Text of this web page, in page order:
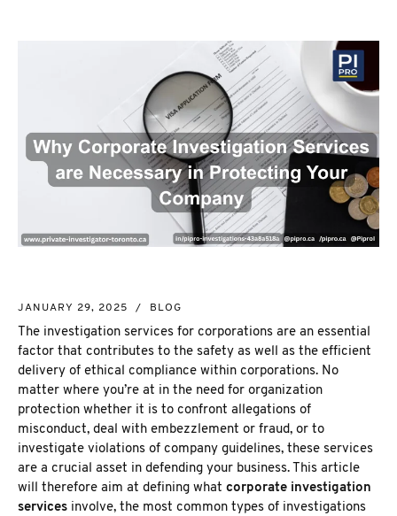
SKIP TRACING & MISSING PERSONS
INVESTIGATIVE RESEARCH
SEE ALL SERVICES
CORPORATE PROFILE
PICKERING
ETOBICOKE
INTERNATIONAL SERVICES
JANUARY 29, 2025 / BLOG
The investigation services for corporations are an essential
factor that contributes to the safety as well as the efficient
delivery of ethical compliance within corporations. No
matter where you’re at in the need for organization
protection whether it is to confront allegations of
misconduct, deal with embezzlement or fraud, or to
investigate violations of company guidelines, these services
are a crucial asset in defending your business. This article
will therefore aim at defining what corporate investigation
services involve, the most common types of investigations